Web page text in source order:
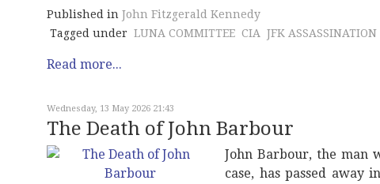
Published in John Fitzgerald Kennedy
Tagged under LUNA COMMITTEE CIA JFK ASSASSINATION
Read more...
Wednesday, 13 May 2026 21:43
The Death of John Barbour
John Barbour, the man
case, has passed away